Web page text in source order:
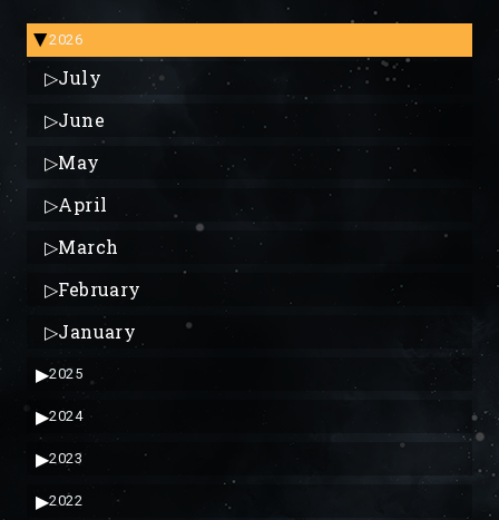
▶2026
▷July
▷June
▷May
▷April
▷March
▷February
▷January
▶2025
▶2024
▶2023
▶2022